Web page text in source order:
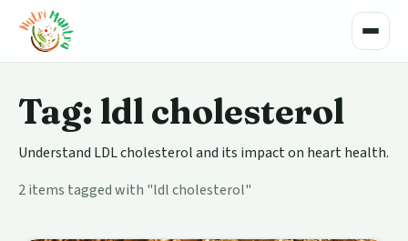
Toggle
Tag: ldl cholesterol
Understand LDL cholesterol and its impact on heart health.
2 items tagged with "ldl cholesterol"